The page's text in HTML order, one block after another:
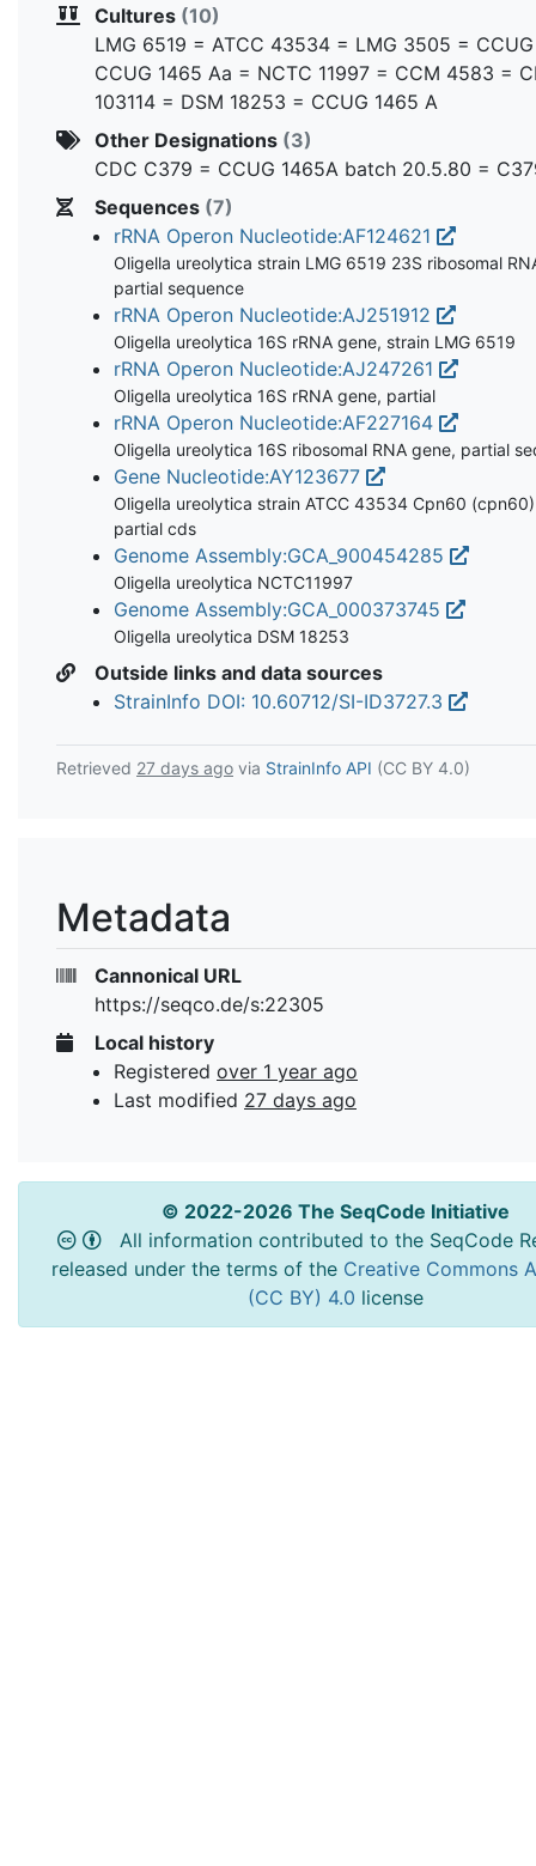
Cultures (10)
LMG 6519 = ATCC 43534 = LMG 3505 =
CCUG 1465 Aa = NCTC 11997 = CCM 4583 =
103114 = DSM 18253 = CCUG 1465 A
Other Designations (3)
CDC C379 = CCUG 1465A batch 20.5.80 =
Sequences (7)
rRNA Operon Nucleotide:AF124621
Oligella ureolytica strain LMG 6519 23S ribosomal
partial sequence
rRNA Operon Nucleotide:AJ251912
Oligella ureolytica 16S rRNA gene, strain LMG 6519
rRNA Operon Nucleotide:AJ247261
Oligella ureolytica 16S rRNA gene, partial
rRNA Operon Nucleotide:AF227164
Oligella ureolytica 16S ribosomal RNA gene, partial
Gene Nucleotide:AY123677
Oligella ureolytica strain ATCC 43534 Cpn60
partial cds
Genome Assembly:GCA_900454285
Oligella ureolytica NCTC11997
Genome Assembly:GCA_000373745
Oligella ureolytica DSM 18253
Outside links and data sources
StrainInfo DOI: 10.60712/SI-ID3727.3
Retrieved 27 days ago via StrainInfo API (CC BY 4.0)
Metadata
Cannonical URL
https://seqco.de/s:22305
Local history
Registered over 1 year ago
Last modified 27 days ago
© 2022-2026 The SeqCode Initiative
All information contributed to the SeqCode
released under the terms of the Creative Commons
(CC BY) 4.0 license